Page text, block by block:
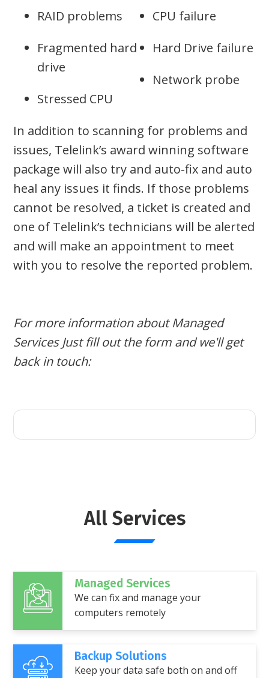
RAID problems
Fragmented hard
drive
Stressed CPU
CPU failure
Hard Drive failure
Network probe
In addition to scanning for problems and
issues, Telelink’s award winning software
package will also try and auto-fix and auto
heal any issues it finds. If those problems
cannot be resolved, a ticket is created and
one of Telelink’s technicians will be alerted
and will make an appointment to meet
with you to resolve the reported problem.
For more information about Managed
Services Just fill out the form and we'll get
back in touch:
All Services
Managed Services
We can fix and manage your
computers remotely
Backup Solutions
Keep your data safe both on and off